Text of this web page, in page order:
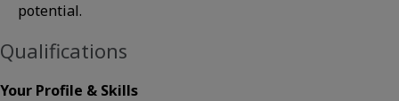
potential.
Qualifications
Your Profile & Skills